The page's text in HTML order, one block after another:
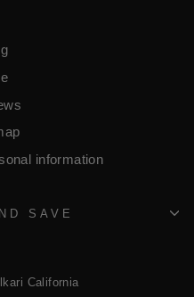
information
SAVE
California